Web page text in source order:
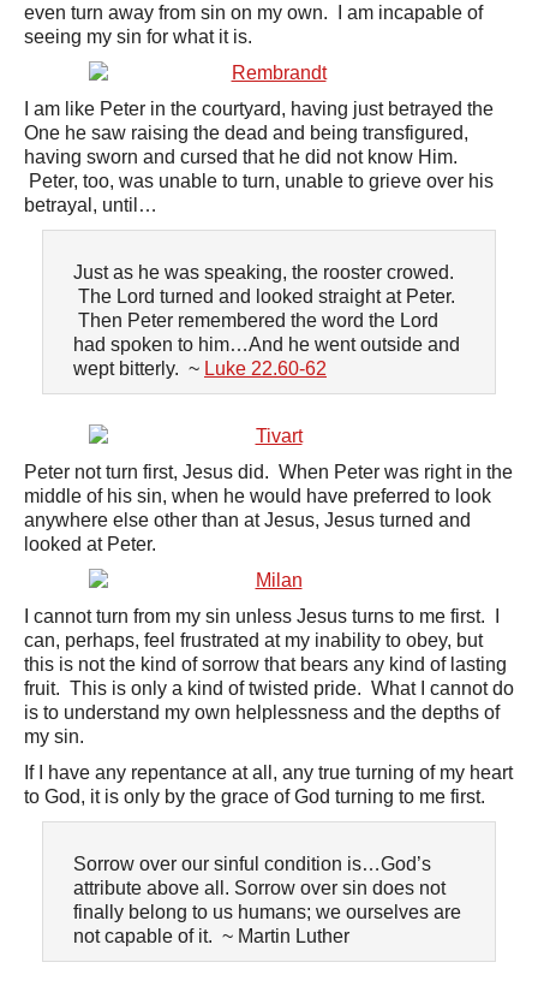
even turn away from sin on my own. I am incapable of
seeing my sin for what it is.
I am like Peter in the courtyard, having just betrayed the
One he saw raising the dead and being transfigured,
having sworn and cursed that he did not know Him.
Peter, too, was unable to turn, unable to grieve over his
betrayal, until…
Just as he was speaking, the rooster crowed.
The Lord turned and looked straight at Peter.
Then Peter remembered the word the Lord
had spoken to him…And he went outside and
wept bitterly. ~ Luke 22.60-62
Peter not turn first, Jesus did. When Peter was right in the
middle of his sin, when he would have preferred to look
anywhere else other than at Jesus, Jesus turned and
looked at Peter.
I cannot turn from my sin unless Jesus turns to me first. I
can, perhaps, feel frustrated at my inability to obey, but
this is not the kind of sorrow that bears any kind of lasting
fruit. This is only a kind of twisted pride. What I cannot do
is to understand my own helplessness and the depths of
my sin.
If I have any repentance at all, any true turning of my heart
to God, it is only by the grace of God turning to me first.
Sorrow over our sinful condition is…God’s
attribute above all. Sorrow over sin does not
finally belong to us humans; we ourselves are
not capable of it. ~ Martin Luther